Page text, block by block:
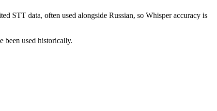
STT data, often used alongside Russian, so Whisper accuracy is
been used historically.